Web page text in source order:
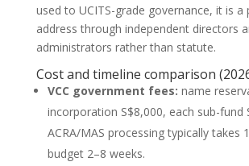
used to UCITS-grade governance, it is a
address through independent directors
administrators rather than statute.
Cost and timeline comparison
VCC government fees: name
incorporation S$8,000, each sub-fund
ACRA/MAS processing typically takes
budget 2–8 weeks.